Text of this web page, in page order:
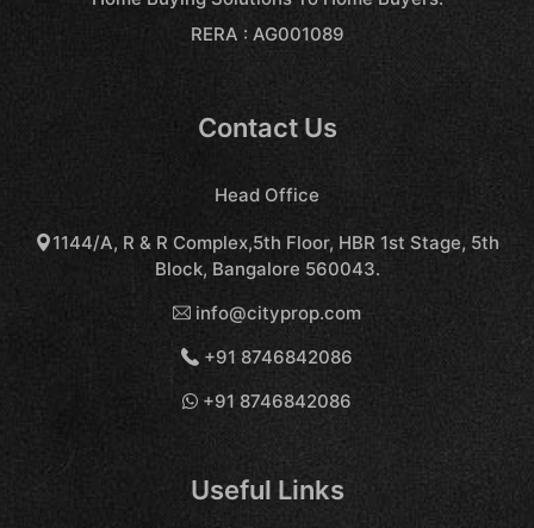
RERA : AG001089
Contact Us
Head Office
1144/A, R & R Complex,5th Floor, HBR 1st Stage, 5th
Block, Bangalore 560043.
info@cityprop.com
+91 8746842086
+91 8746842086
Useful Links